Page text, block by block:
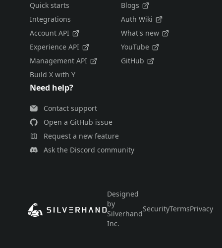
Quick starts
Integrations
Account API
Experience API
Management API
Build X with Y
Blogs
Auth Wiki
What's new
YouTube
GitHub
Need help?
Contact support
Open a GitHub issue
Request a new feature
Ask the Discord community
Designed
by
Silverhand
Inc.
SecurityTermsPrivacy